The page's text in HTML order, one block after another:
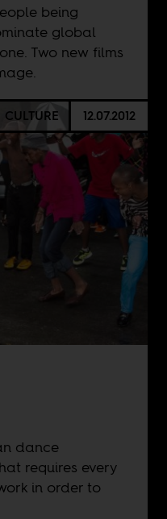
being
global
Two new films
CULTURE 12.07.2012
dance
requires every
in order to